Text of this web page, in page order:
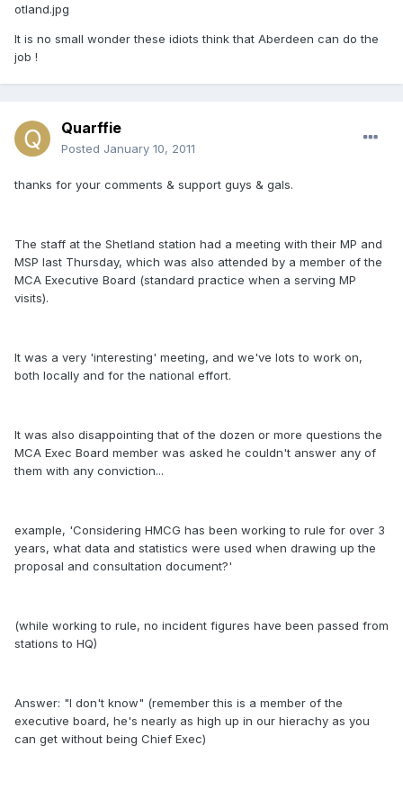
otland.jpg
It is no small wonder these idiots think that Aberdeen can do the
job !
Quarffie
Posted January 10, 2011
thanks for your comments & support guys & gals.
The staff at the Shetland station had a meeting with their MP and
MSP last Thursday, which was also attended by a member of the
MCA Executive Board (standard practice when a serving MP
visits).
It was a very 'interesting' meeting, and we've lots to work on,
both locally and for the national effort.
It was also disappointing that of the dozen or more questions the
MCA Exec Board member was asked he couldn't answer any of
them with any conviction...
example, 'Considering HMCG has been working to rule for over 3
years, what data and statistics were used when drawing up the
proposal and consultation document?'
(while working to rule, no incident figures have been passed from
stations to HQ)
Answer: "I don't know" (remember this is a member of the
executive board, he's nearly as high up in our hierachy as you
can get without being Chief Exec)